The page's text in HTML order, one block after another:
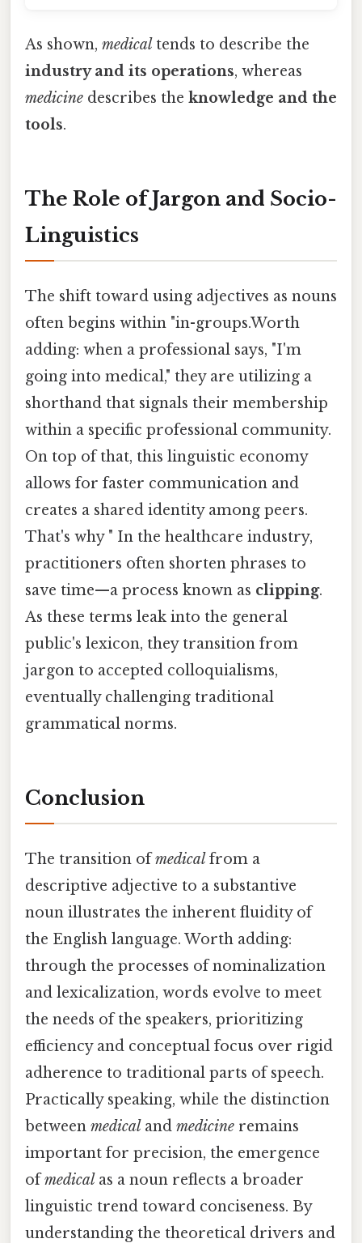
As shown, medicaltends to describe the
industry and its operations, whereas
medicine describes the knowledge and the
tools.
The Role of Jargon and Socio-
Linguistics
The shift toward using adjectives as nouns
often begins within "in-groups.Worth
adding: when a professional says, "I'm
going into medical," they are utilizing a
shorthand that signals their membership
within a specific professional community.
On top of that, this linguistic economy
allows for faster communication and
creates a shared identity among peers.
That's why " In the healthcare industry,
practitioners often shorten phrases to
save time—a process known as clipping.
As these terms leak into the general
public's lexicon, they transition from
jargon to accepted colloquialisms,
eventually challenging traditional
grammatical norms.
Conclusion
The transition ofmedicalfrom a
descriptive adjective to a substantive
noun illustrates the inherent fluidity of
the English language. Worth adding:
through the processes of nominalization
and lexicalization, words evolve to meet
the needs of the speakers, prioritizing
efficiency and conceptual focus over rigid
adherence to traditional parts of speech.
Practically speaking, while the distinction
between medicaland medicine remains
important for precision, the emergence
ofmedicalas a noun reflects a broader
linguistic trend toward conciseness. By
understanding the theoretical drivers and